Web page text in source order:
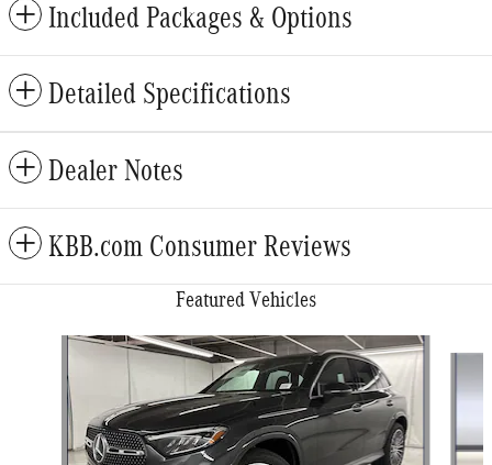
Included Packages & Options
Detailed Specifications
Dealer Notes
KBB.com Consumer Reviews
Featured Vehicles
Slide 1 of 6